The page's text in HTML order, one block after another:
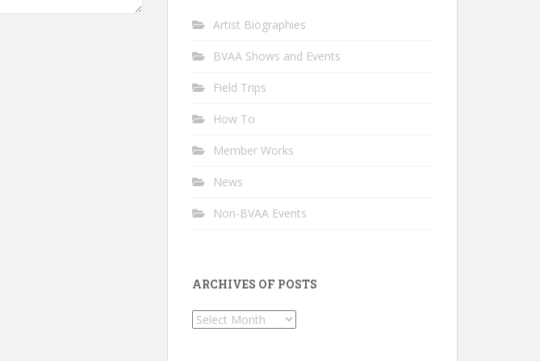
Artist Biographies
BVAA Shows and Events
Field Trips
How To
Member Works
News
Non-BVAA Events
ARCHIVES OF POSTS
Archives